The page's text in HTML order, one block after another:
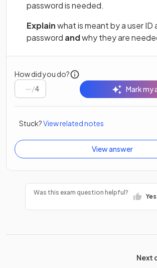
password is needed.
Explainwhat is meant by a user ID
password andwhy they are
How did you do?
/4 Mark my
Stuck?View related notes
View answer
Was this exam question helpful?
Yes
Next